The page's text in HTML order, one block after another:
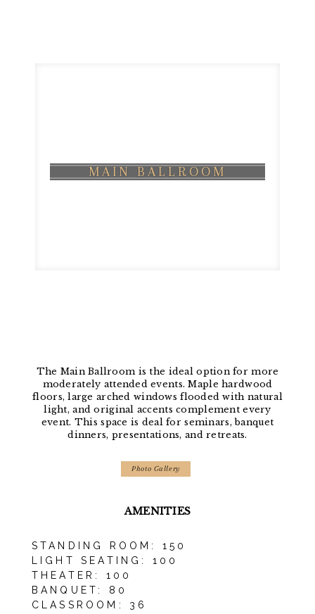
MAIN BALLROOM
The Main Ballroom is the ideal option for more
moderately attended events. Maple hardwood
floors, large arched windows flooded with natural
light, and original accents complement every
event. This space is deal for seminars, banquet
dinners, presentations, and retreats.
Photo Gallery
AMENITIES
STANDING ROOM: 150
LIGHT SEATING: 100
THEATER: 100
BANQUET: 80
CLASSROOM: 36